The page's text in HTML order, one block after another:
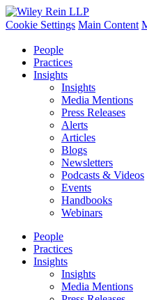
Cookie Settings Main Content
People
Practices
Insights
Insights
Media Mentions
Press Releases
Alerts
Articles
Blogs
Newsletters
Podcasts & Videos
Events
Handbooks
Webinars
People
Practices
Insights
Insights
Media Mentions